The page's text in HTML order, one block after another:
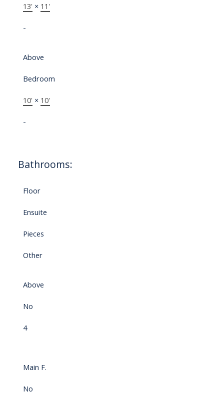
13' × 11'
-
Above
Bedroom
10' × 10'
-
Bathrooms:
Floor
Ensuite
Pieces
Other
Above
No
4
Main F.
No